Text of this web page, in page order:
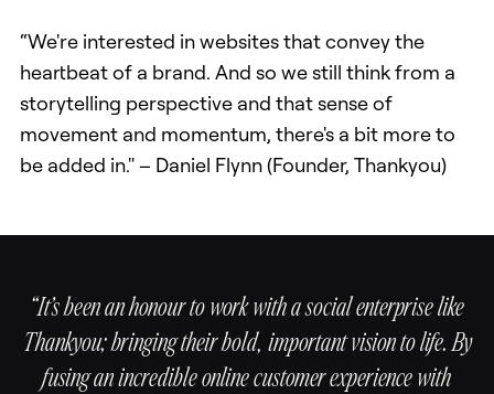
“We're interested in websites that convey the
heartbeat of a brand. And so we still think from a
storytelling perspective and that sense of
movement and momentum, there's a bit more to
be added in." – Daniel Flynn (Founder, Thankyou)
“It’s been an honour to work with a social enterprise like
Thankyou; bringing their bold, important vision to life. By
fusing an incredible online customer experience with